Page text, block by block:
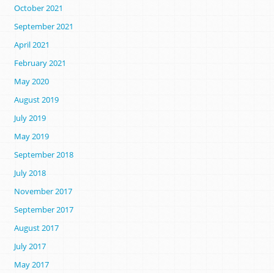
October 2021
September 2021
April 2021
February 2021
May 2020
August 2019
July 2019
May 2019
September 2018
July 2018
November 2017
September 2017
August 2017
July 2017
May 2017